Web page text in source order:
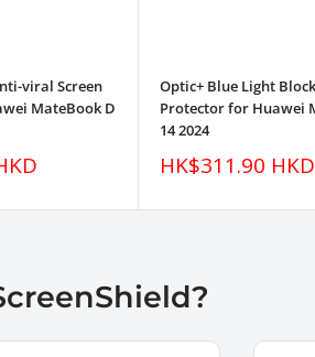
viral Screen
MateBook D
Optic+ Blue Light
Protector for Huawei
14 2024
Sale
HK$311.90 HKD